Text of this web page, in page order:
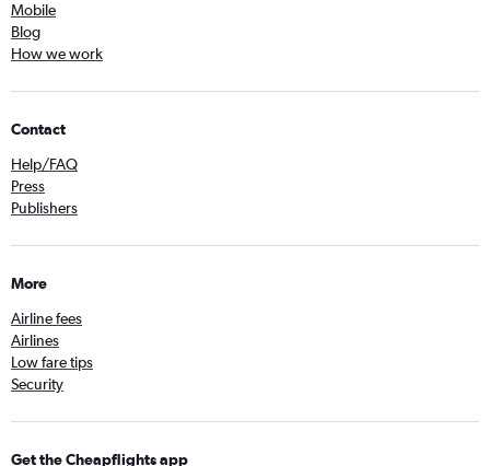
Mobile
Blog
How we work
Contact
Help/FAQ
Press
Publishers
More
Airline fees
Airlines
Low fare tips
Security
Get the Cheapflights app